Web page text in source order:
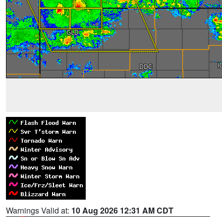
Warnings Valid at: 10 Aug 2026 12:31 AM CDT